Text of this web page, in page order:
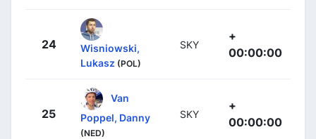
24
Wisniowski,
Lukasz (POL)
SKY
+
00:00:00
25
Van
Poppel, Danny
(NED)
SKY
+
00:00:00